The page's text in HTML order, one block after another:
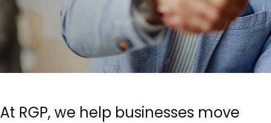
At RGP, we help businesses move